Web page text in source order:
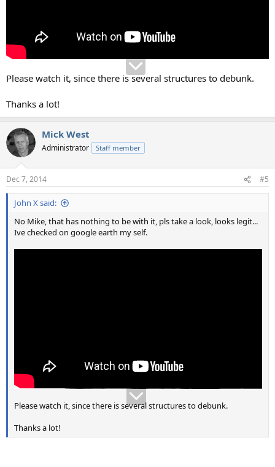
Please watch it, since there is several structures to debunk.
Thanks a lot!
Mick West
Administrator Staff member
Dec 7, 2014 #5
John X said:
No Mike, that has nothing to be with it, pls take a look, looks legit...
Ive checked on google earth my self.
Please watch it, since there is several structures to debunk.
Thanks a lot!